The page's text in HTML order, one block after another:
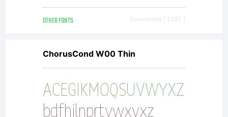
covered
under
OTHER FONTS Downloads [ 2387 ]
ChorusCond W00 Thin